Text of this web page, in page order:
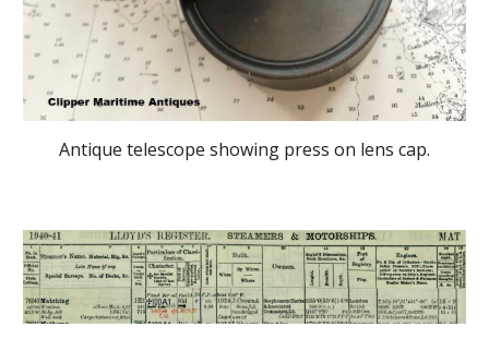
Antique telescope showing press on lens cap.